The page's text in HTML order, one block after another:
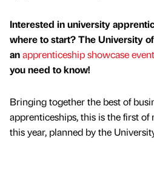
Interested in university
where to start? The University
anapprenticeship showcase event
you need to know!
Bringing together the best of
apprenticeships, this is the first of
this year, planned by the